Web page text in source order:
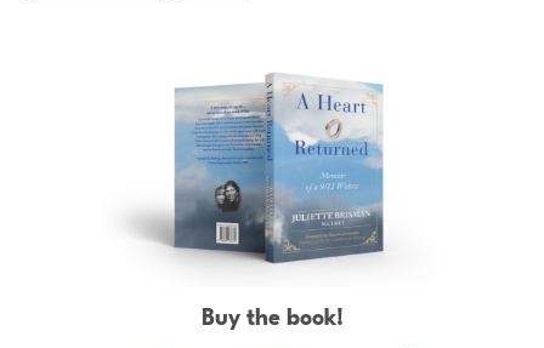
Buy the book!